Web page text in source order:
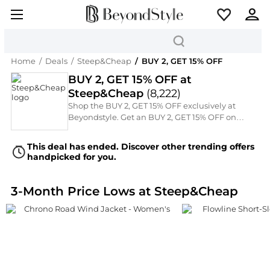
Home / Deals / Steep&Cheap / BUY 2, GET 15% OFF
BUY 2, GET 15% OFF at
Steep&Cheap (8,222)
Shop the BUY 2, GET 15% OFF exclusively at
Beyondstyle. Get an BUY 2, GET 15% OFF on
Rugged Hiking Footwear features a massive
selection of Mountain Hardwear, Black
Marmot, now available at special markdown
prices for a limited time.
This deal has ended. Discover other trending offers
handpicked for you.
3-Month Price Lows at Steep&Cheap